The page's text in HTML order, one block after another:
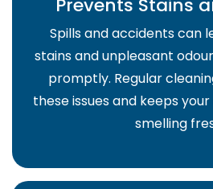
Prevents Stains
Spills and accidents can
stains and unpleasant
promptly. Regular
these issues and keeps
smelling